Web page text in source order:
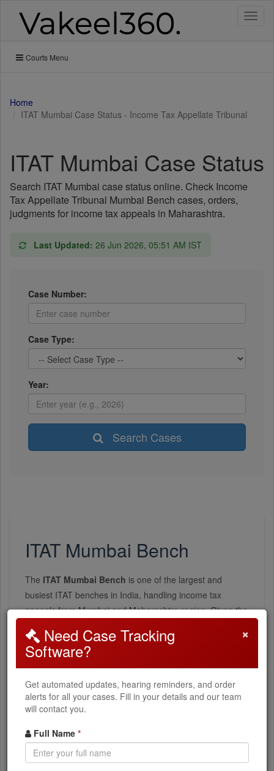
Courts Menu
Home
ITAT Mumbai Case Status - Income Tax Appellate Tribunal
ITAT Mumbai Case Status
Search ITAT Mumbai case status online. Check Income
Tax Appellate Tribunal Mumbai Bench cases, orders,
judgments for income tax appeals in Maharashtra.
Last Updated: 26 Jun 2026, 05:51 AM IST
Case Number:
Case Type:
Year:
Search Cases
ITAT Mumbai Bench
The ITAT Mumbai Bench is one of the largest and
busiest ITAT benches in India, handling income tax
appeals from Mumbai and Maharashtra region. Given the
including transfer pricing and international taxation.
Types of Cases
Corporate Tax
Transfer Pricing
×
Need Case Tracking
Software?
Get automated updates, hearing reminders, and order
alerts for all your cases. Fill in your details and our team
will contact you.
Full Name *